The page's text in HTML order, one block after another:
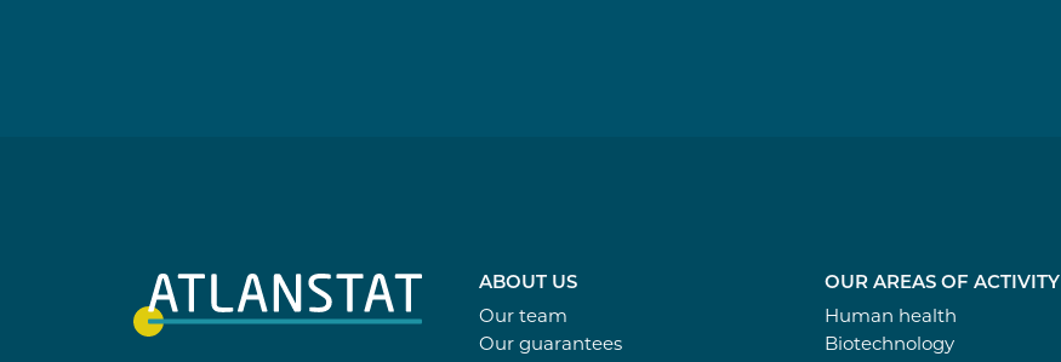
ABOUT US
Our team
Our guarantees
OUR AREAS OF ACTIVITY
Human health
Biotechnology